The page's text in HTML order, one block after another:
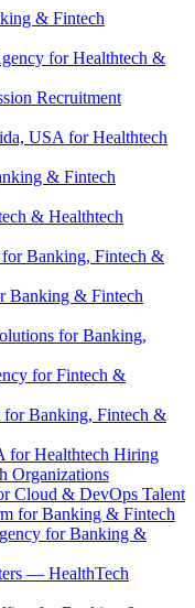
& Fintech
for Healthtech &
Recruitment
USA for Healthtech
& Fintech
& Healthtech
Banking, Fintech &
Banking & Fintech
for Banking,
for Fintech &
for Banking, Fintech &
for Healthtech Hiring
Organizations
Cloud & DevOps Talent
for Banking & Fintech
for Banking &
— HealthTech